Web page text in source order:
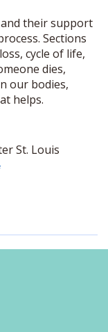
their support
Sections
cycle of life,
dies,
our bodies,
helps.
St. Louis